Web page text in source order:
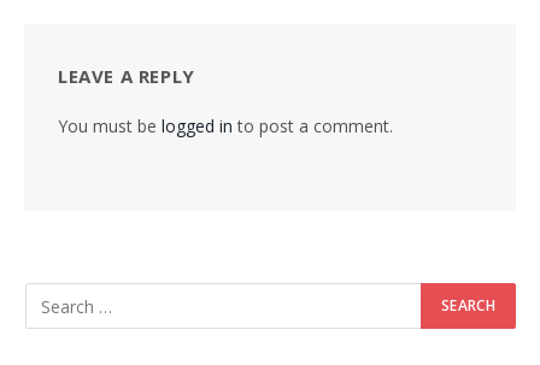
LEAVE A REPLY
You must be logged in to post a comment.